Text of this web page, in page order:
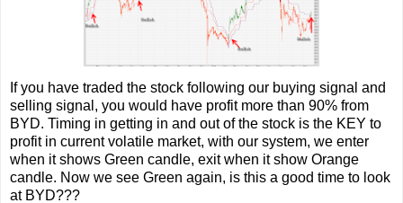
If you have traded the stock following our buying signal and
selling signal, you would have profit more than 90% from
BYD. Timing in getting in and out of the stock is the KEY to
profit in current volatile market, with our system, we enter
when it shows Green candle, exit when it show Orange
candle. Now we see Green again, is this a good time to look
at BYD???